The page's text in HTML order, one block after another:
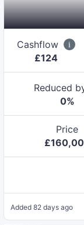
Cashflow
£124
Reduced
0%
Price
£
Added 82 days ago